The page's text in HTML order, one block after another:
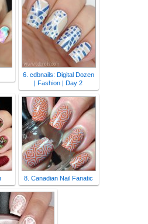
6. cdbnails: Digital Dozen
| Fashion | Day 2
8. Canadian Nail Fanatic